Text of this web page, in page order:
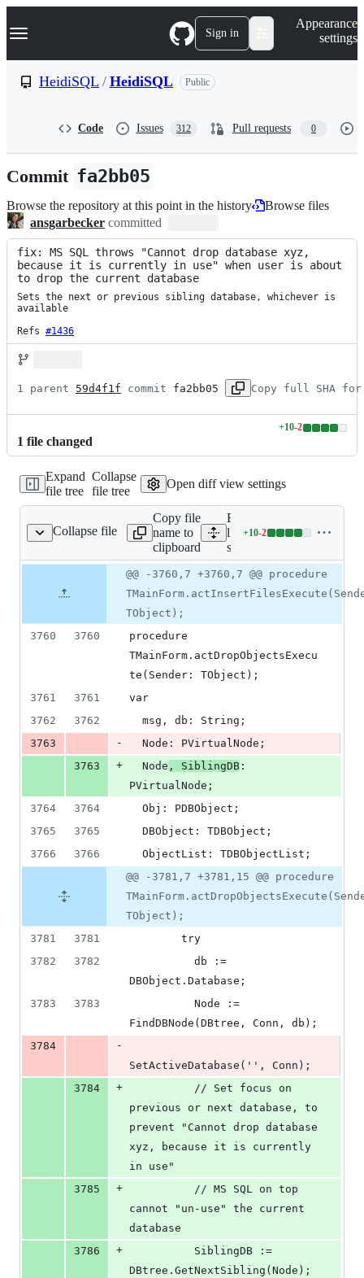
k
p
n
Navigation Menu Sign in
Appearance
settings
HeidiSQL / HeidiSQL Public
Code Issues 312 Pull requests 0
Commit fa2bb05
Browse the repository at this point in the history
Browse files
ansgarbecker committed
fix: MS SQL throws "Cannot drop database xyz,
because it is currently in use" when user is about
to drop the current database
Sets the next or previous sibling database, whichever is
available
Refs #1436
1 parent 59d4f1f commit fa2bb05 Copy full SHA for
1 file changed
+10-2
Lines
additions
&
2
Expand
file tree
Collapse
file tree
Open diff view settings
Collapse file
source/main.pas
Copy file
name to
clipboard
Expand all
lines:
source/main.pas
+10-2
Lines
10
additions
&
deletions
file line
number
Diff
line
change
@@ -3760,7 +3760,7 @@ procedure
TObject);
3760
3760
procedure
TMainForm.actDropObjectsExecu
te(Sender: TObject);
3761
3761
var
3762
3762
  msg, db: String;
3763
-
  Node: PVirtualNode;
3763
+
  Node
, SiblingDB :
PVirtualNode;
3764
3764
  Obj: PDBObject;
3765
3765
  DBObject: TDBObject;
3766
3766
  ObjectList: TDBObjectList;
@@ -3781,7 +3781,15 @@ procedure
TObject);
3781
3781
        try
3782
3782
DBObject.Database;
3783
3783
FindDBNode(DBtree, Conn, db);
3784
-
SetActiveDatabase('', Conn);
3784
+
previous or next database, to
prevent "Cannot drop database
xyz, because it is currently
in use"
3785
+
cannot "un-use" the current
database
3786
+
DBtree.GetNextSibling(Node);